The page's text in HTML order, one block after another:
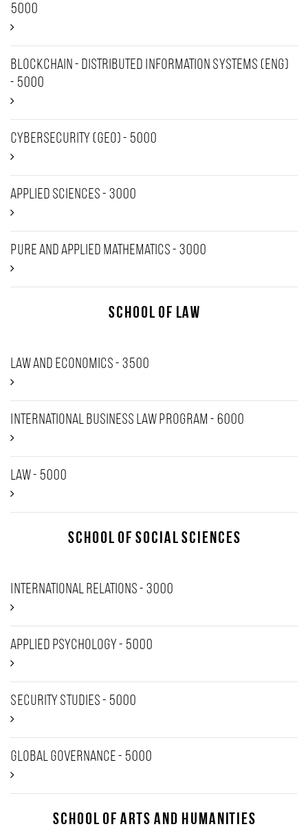
5000
Blockchain - Distributed Information Systems (Eng)
- 5000
Cybersecurity (Geo) - 5000
Applied sciences - 3000
Pure and Applied Mathematics - 3000
School of Law
Law and Economics - 3500
International Business Law Program - 6000
Law - 5000
School of Social Sciences
International Relations - 3000
Applied psychology - 5000
Security Studies - 5000
Global Governance - 5000
School of Arts and Humanities